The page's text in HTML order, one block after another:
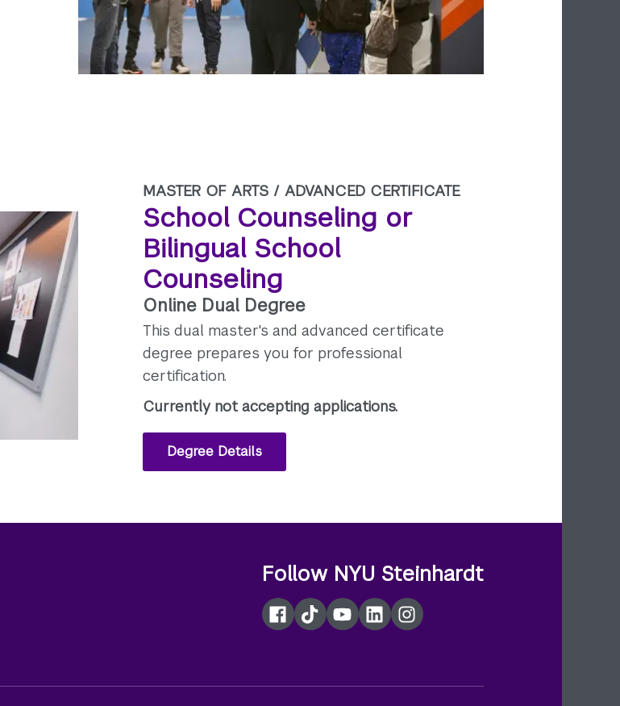
MASTER OF ARTS /ADVANCED CERTIFICATE
School Counseling or
Bilingual School
Counseling
Online Dual Degree
This dual master's and advanced certificate
degree prepares you for professional
certification.
Currently not accepting applications.
Degree Details
Follow NYU Steinhardt
Facebook
TikTokYouTubeLinkedInInstagram